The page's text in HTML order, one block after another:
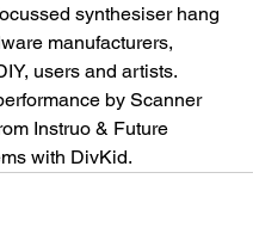
synthesiser hang
manufacturers,
users and artists.
by Scanner
Instruo & Future
with DivKid.